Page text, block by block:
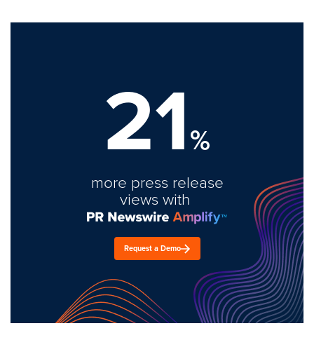
21%
more press release
views with
Request a Demo